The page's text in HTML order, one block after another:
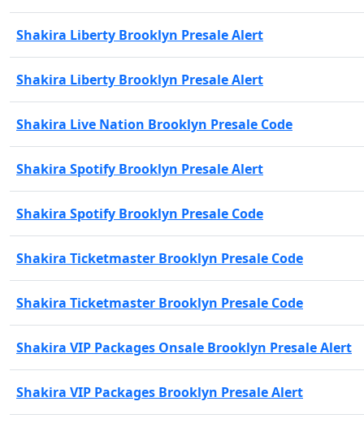
Shakira Liberty Brooklyn Presale Alert
Shakira Liberty Brooklyn Presale Alert
Shakira Live Nation Brooklyn Presale Code
Shakira Spotify Brooklyn Presale Alert
Shakira Spotify Brooklyn Presale Code
Shakira Ticketmaster Brooklyn Presale Code
Shakira Ticketmaster Brooklyn Presale Code
Shakira VIP Packages Onsale Brooklyn Presale Alert
Shakira VIP Packages Brooklyn Presale Alert